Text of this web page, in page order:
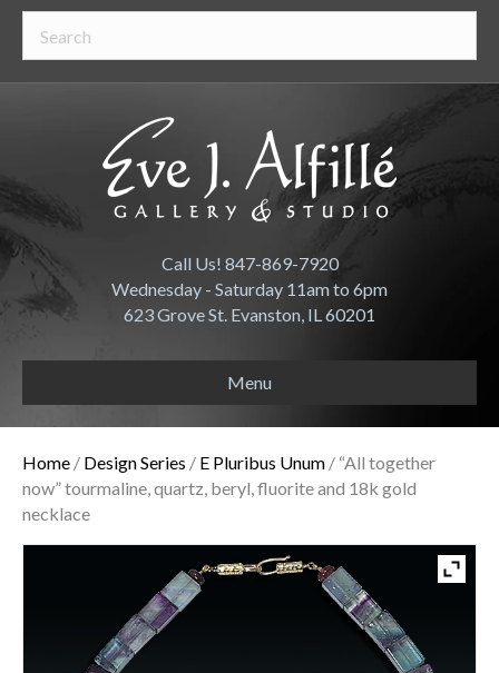
Call Us! 847-869-7920
Wednesday - Saturday 11am to 6pm
623 Grove St. Evanston, IL 60201
Menu
Home / Design Series / E Pluribus Unum / “All together
now” tourmaline, quartz, beryl, fluorite and 18k gold
necklace